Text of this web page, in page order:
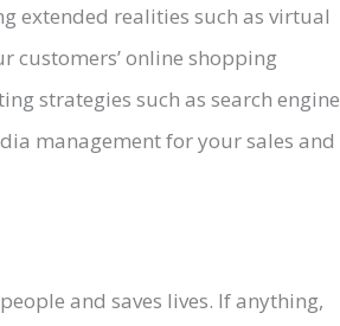
extended realities such as virtual
customers’ online shopping
strategies such as search engine
management for your sales and
and saves lives. If anything,